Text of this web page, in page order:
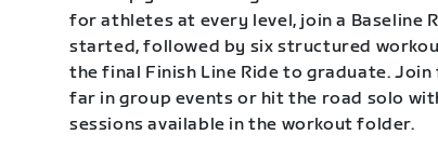
for athletes at every level, join a Baseline
started, followed by six structured
the final Finish Line Ride to graduate.
far in group events or hit the road solo
sessions available in the workout folder.